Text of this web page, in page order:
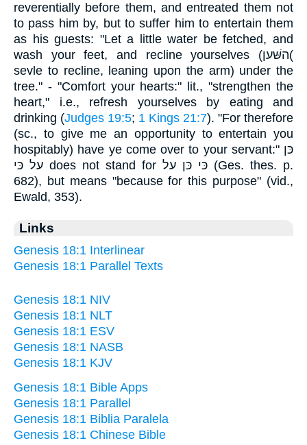
reverentially before them, and entreated them not
to pass him by, but to suffer him to entertain them
as his guests: "Let a little water be fetched, and
wash your feet, and recline yourselves (השּׁען(
sevle to recline, leaning upon the arm) under the
tree." - "Comfort your hearts:" lit., "strengthen the
heart," i.e., refresh yourselves by eating and
drinking (Judges 19:5; 1 Kings 21:7). "For therefore
(sc., to give me an opportunity to entertain you
hospitably) have ye come over to your servant:" כּן
על כּי does not stand for כּי כּן על (Ges. thes. p.
682), but means "because for this purpose" (vid.,
Ewald, 353).
Links
Genesis 18:1 Interlinear
Genesis 18:1 Parallel Texts
Genesis 18:1 NIV
Genesis 18:1 NLT
Genesis 18:1 ESV
Genesis 18:1 NASB
Genesis 18:1 KJV
Genesis 18:1 Bible Apps
Genesis 18:1 Parallel
Genesis 18:1 Biblia Paralela
Genesis 18:1 Chinese Bible